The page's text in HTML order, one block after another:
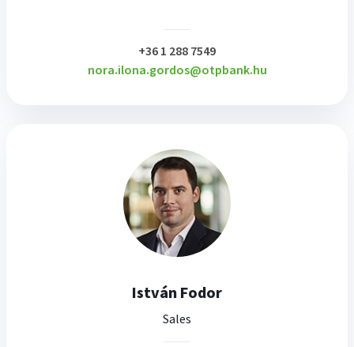
plusz
+36 1 288 7549
nora.ilona.gordos@otpbank.hu
István Fodor
Sales